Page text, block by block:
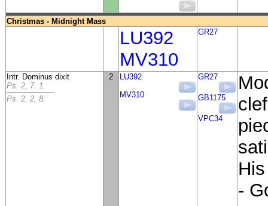
Christmas - Midnight Mass
LU392
MV310
GR27
Intr. Dominus dixit
Ps. 2, 7. 1.
Ps. 2, 2, 8.
2
LU392
MV310
GR27
GB1175
VPC34
-